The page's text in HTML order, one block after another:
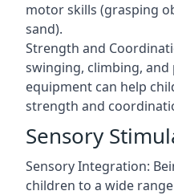
motor skills (grasping
sand).
Strength and
swinging, climbing,
equipment can help
strength and
Sensory
Sensory Integration:
children to a wide